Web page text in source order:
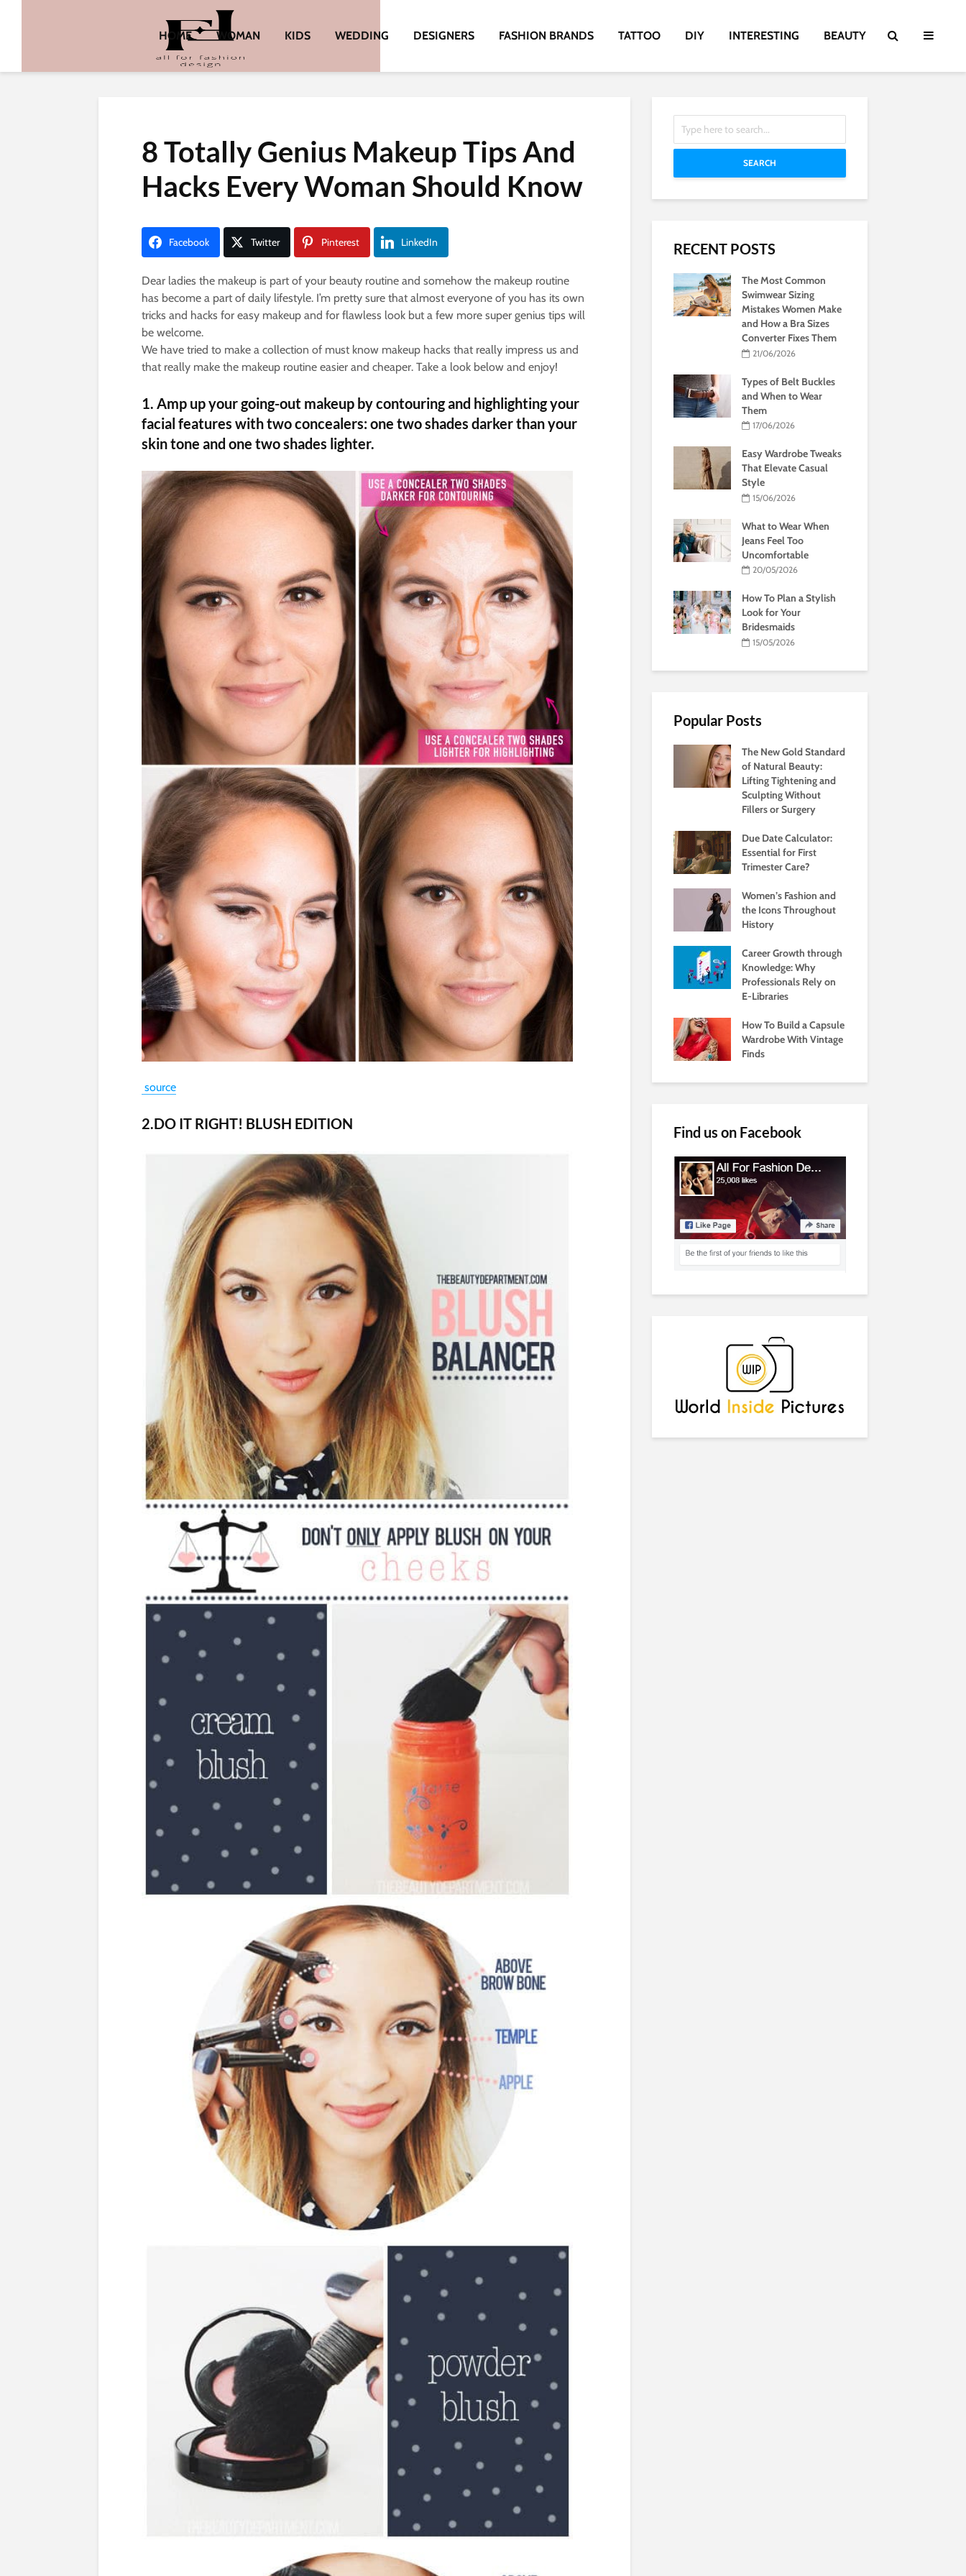
HOME WOMAN KIDS WEDDING DESIGNERS FASHION BRANDS TATTOO DIY INTERESTING BEAUTY
8 Totally Genius Makeup Tips And
Hacks Every Woman Should Know
Facebook Twitter Pinterest LinkedIn
Dear ladies the makeup is part of your beauty routine and somehow the makeup routine
has become a part of daily lifestyle. I’m pretty sure that almost everyone of you has its own
tricks and hacks for easy makeup and for flawless look but a few more super genius tips will
be welcome.
We have tried to make a collection of must know makeup hacks that really impress us and
that really make the makeup routine easier and cheaper. Take a look below and enjoy!
1. Amp up your going-out makeup by contouring and highlighting your
facial features with two concealers: one two shades darker than your
skin tone and one two shades lighter.
source
2.DO IT RIGHT! BLUSH EDITION
SEARCH
RECENT POSTS
The Most Common
Swimwear Sizing
Mistakes Women Make
and How a Bra Sizes
Converter Fixes Them
21/06/2026
Types of Belt Buckles
and When to Wear
Them
17/06/2026
Easy Wardrobe Tweaks
That Elevate Casual
Style
15/06/2026
What to Wear When
Jeans Feel Too
Uncomfortable
20/05/2026
How To Plan a Stylish
Look for Your
Bridesmaids
15/05/2026
Popular Posts
The New Gold Standard
of Natural Beauty:
Lifting Tightening and
Sculpting Without
Fillers or Surgery
Due Date Calculator:
Essential for First
Trimester Care?
Women’s Fashion and
the Icons Throughout
History
Career Growth through
Knowledge: Why
Professionals Rely on
E-Libraries
How To Build a Capsule
Wardrobe With Vintage
Finds
Find us on Facebook